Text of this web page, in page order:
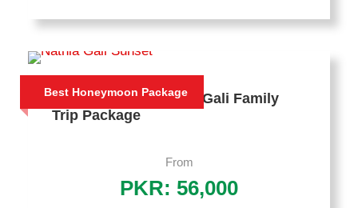
Best Honeymoon Package
4 Days Murree Nathia Gali Family
Trip Package
From
PKR: 56,000